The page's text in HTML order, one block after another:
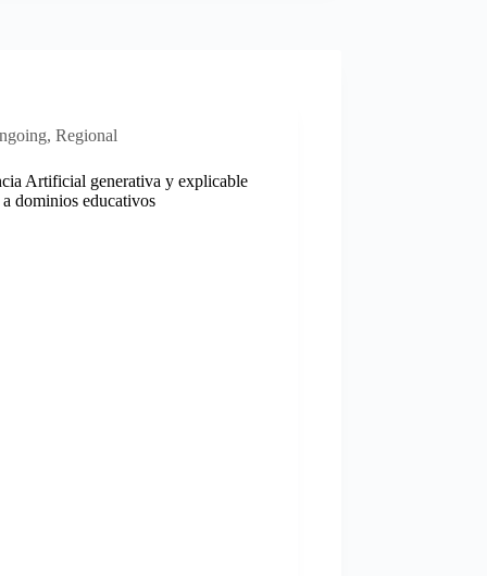
,Regional
Artificial generativa y explicable
dominios educativos